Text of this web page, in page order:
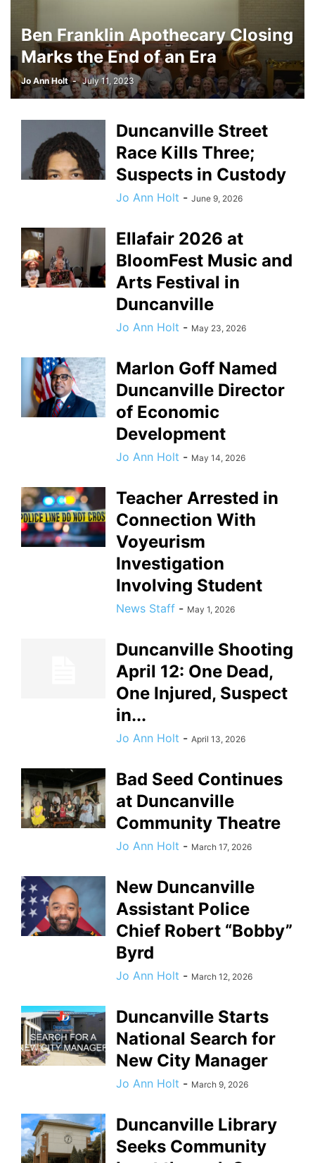
Ben Franklin Apothecary Closing
Marks the End of an Era
Jo Ann Holt - July 11, 2023
Duncanville Street
Race Kills Three;
Suspects in Custody
Jo Ann Holt - June 9, 2026
Ellafair 2026 at
BloomFest Music and
Arts Festival in
Duncanville
Jo Ann Holt - May 23, 2026
Marlon Goff Named
Duncanville Director
of Economic
Development
Jo Ann Holt - May 14, 2026
Teacher Arrested in
Connection With
Voyeurism
Investigation
Involving Student
News Staff - May 1, 2026
Duncanville Shooting
April 12: One Dead,
One Injured, Suspect
in...
Jo Ann Holt - April 13, 2026
Bad Seed Continues
at Duncanville
Community Theatre
Jo Ann Holt - March 17, 2026
New Duncanville
Assistant Police
Chief Robert “Bobby”
Byrd
Jo Ann Holt - March 12, 2026
Duncanville Starts
National Search for
New City Manager
Jo Ann Holt - March 9, 2026
Duncanville Library
Seeks Community